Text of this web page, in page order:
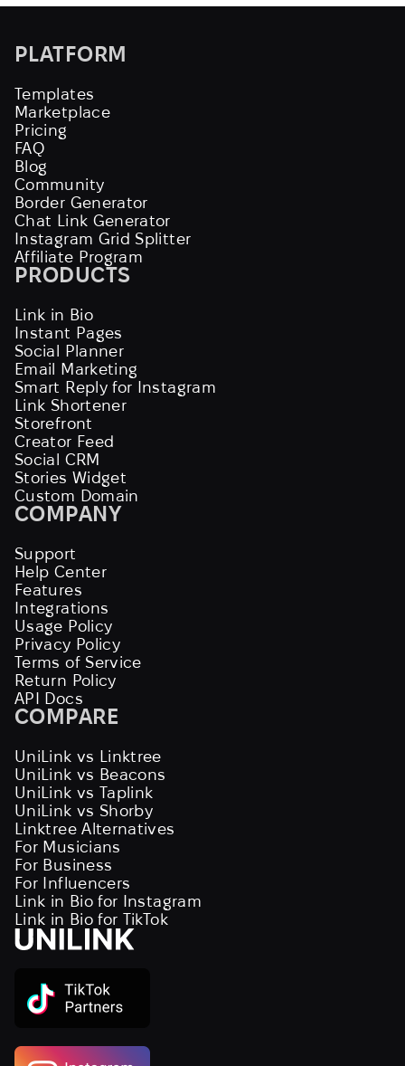
PLATFORM
Templates
Marketplace
Pricing
FAQ
Blog
Community
Border Generator
Chat Link Generator
Instagram Grid Splitter
Affiliate Program
PRODUCTS
Link in Bio
Instant Pages
Social Planner
Email Marketing
Smart Reply for Instagram
Link Shortener
Storefront
Creator Feed
Social CRM
Stories Widget
Custom Domain
COMPANY
Support
Help Center
Features
Integrations
Usage Policy
Privacy Policy
Terms of Service
Return Policy
API Docs
COMPARE
UniLink vs Linktree
UniLink vs Beacons
UniLink vs Taplink
UniLink vs Shorby
Linktree Alternatives
For Musicians
For Business
For Influencers
Link in Bio for Instagram
Link in Bio for TikTok